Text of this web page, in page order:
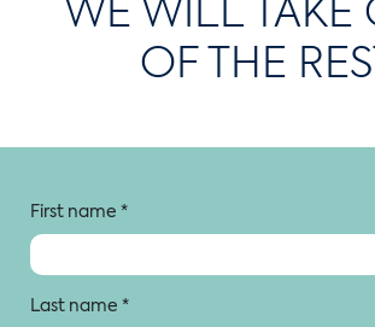
WE WILL TAKE
OF THE
First name *
Last name *